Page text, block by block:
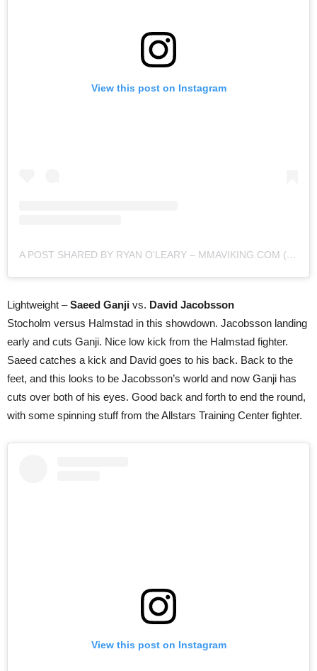
View this post on Instagram
A POST SHARED BY RYAN O'LEARY – MMAVIKING.COM (@MMAVIKING)
Lightweight –Saeed Ganji vs. David Jacobsson
Stocholm versus Halmstad in this showdown. Jacobsson landing
early and cuts Ganji. Nice low kick from the Halmstad fighter.
Saeed catches a kick and David goes to his back. Back to the
feet, and this looks to be Jacobsson’s world and now Ganji has
cuts over both of his eyes. Good back and forth to end the round,
with some spinning stuff from the Allstars Training Center fighter.
View this post on Instagram